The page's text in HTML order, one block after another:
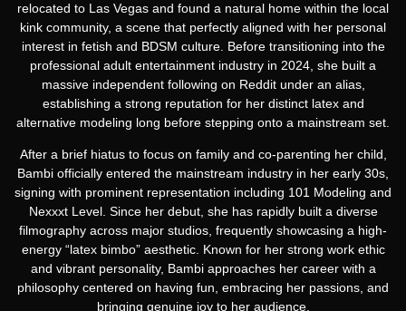
relocated to Las Vegas and found a natural home within the local
kink community, a scene that perfectly aligned with her personal
interest in fetish and BDSM culture. Before transitioning into the
professional adult entertainment industry in 2024, she built a
massive independent following on Reddit under an alias,
establishing a strong reputation for her distinct latex and
alternative modeling long before stepping onto a mainstream set.
After a brief hiatus to focus on family and co-parenting her child,
Bambi officially entered the mainstream industry in her early 30s,
signing with prominent representation including 101 Modeling and
Nexxxt Level. Since her debut, she has rapidly built a diverse
filmography across major studios, frequently showcasing a high-
energy “latex bimbo” aesthetic. Known for her strong work ethic
and vibrant personality, Bambi approaches her career with a
philosophy centered on having fun, embracing her passions, and
bringing genuine joy to her audience.